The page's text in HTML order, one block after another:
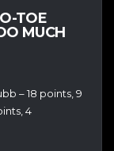
TOE
MUCH
– 18 points, 9
4